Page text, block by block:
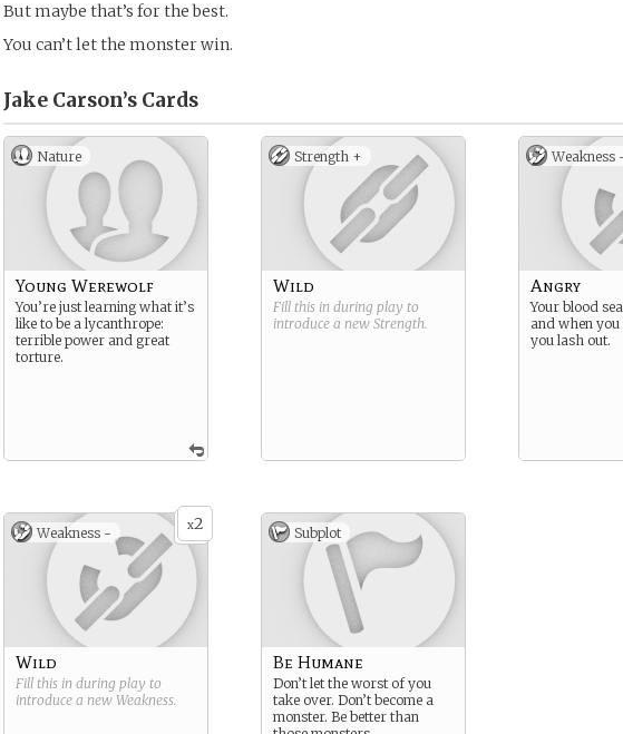
But maybe that’s for the best.
You can’t let the monster win.
Jake Carson’s Cards
Nature
Young Werewolf
You’re just learning what it’s
like to be a lycanthrope:
terrible power and great
torture.
Strength +
Wild
Fill this in during play to
introduce a new Strength.
Weakness
Angry
Your blood
and when you
you lash out.
x2
Weakness -
Wild
Fill this in during play to
introduce a new Weakness.
Subplot
Be Humane
Don’t let the worst of you
take over. Don’t become a
monster. Be better than